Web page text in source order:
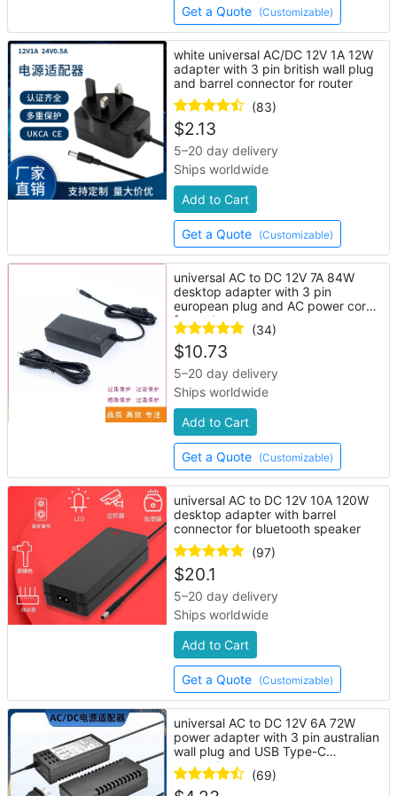
Get a Quote (Customizable)
white universal AC/DC 12V 1A 12W
adapter with 3 pin british wall plug
and barrel connector for router
(83)
$2.13
5–20 day delivery
Ships worldwide
Add to Cart
Get a Quote (Customizable)
universal AC to DC 12V 7A 84W
desktop adapter with 3 pin
european plug and AC power cord
for router
(34)
$10.73
5–20 day delivery
Ships worldwide
Add to Cart
Get a Quote (Customizable)
universal AC to DC 12V 10A 120W
desktop adapter with barrel
connector for bluetooth speaker
(97)
$20.1
5–20 day delivery
Ships worldwide
Add to Cart
Get a Quote (Customizable)
universal AC to DC 12V 6A 72W
power adapter with 3 pin australian
wall plug and USB Type-C
connector
(69)